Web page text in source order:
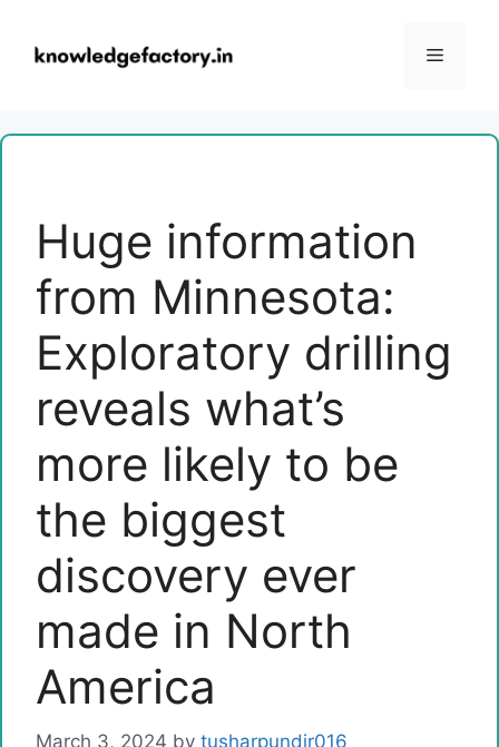
content
Menu
Huge information
from Minnesota:
Exploratory drilling
reveals what’s
more likely to be
the biggest
discovery ever
made in North
America
March 3, 2024 by tusharpundir016